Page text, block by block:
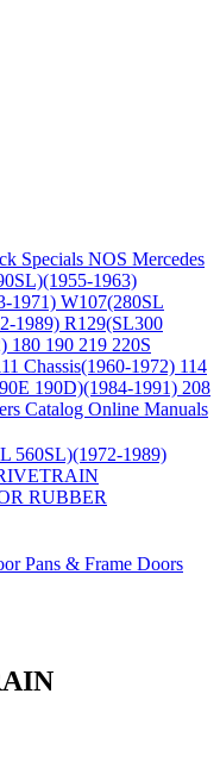
Specials NOS Mercedes
1963)
1971) W107(280SL
1989) R129(SL300
180 190 219 220S
Chassis(1960-1972) 114
190D)(1984-1991) 208
Catalog Online Manuals
560SL)(1972-1989)
RUBBER
Pans & Frame Doors